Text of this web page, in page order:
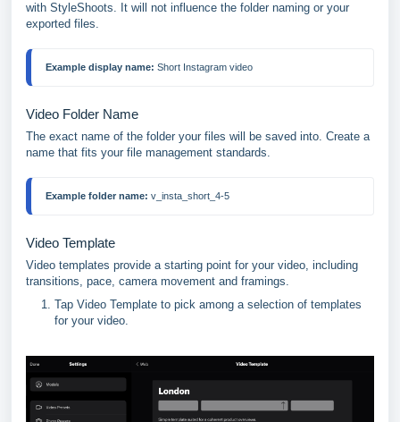
with StyleShoots. It will not influence the folder naming or your
exported files.
Example display name: Short Instagram video
Video Folder Name
The exact name of the folder your files will be saved into. Create a
name that fits your file management standards.
Example folder name: v_insta_short_4-5
Video Template
Video templates provide a starting point for your video, including
transitions, pace, camera movement and framings.
Tap Video Template to pick among a selection of templates
for your video.